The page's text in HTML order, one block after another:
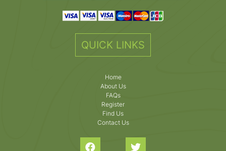
QUICK LINKS
Home
About Us
FAQs
Register
Find Us
Contact Us